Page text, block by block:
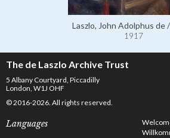
Laszlo, John Adolphus de
1917
The de Laszlo Archive Trust
5 Albany Courtyard, Piccadilly
London, W1J OHF
© 2016-2026. All rights reserved.
Languages